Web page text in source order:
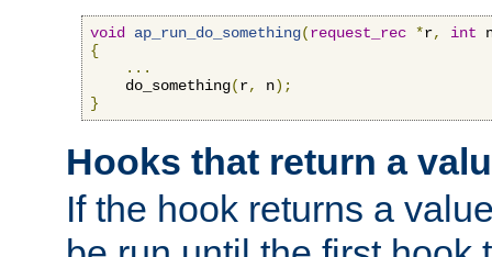
void ap_run_do_something(request_rec *r, int
{
...
    do_something
(r, n);
}
Hooks that return a
If the hook returns a